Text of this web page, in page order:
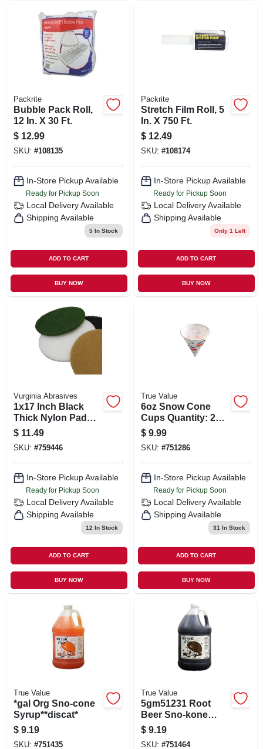
Packrite
Bubble Pack Roll,
12 In. X 30 Ft.
$ 12.99
SKU: #108135
In-Store Pickup Available
Ready for Pickup Soon
Local Delivery Available
Shipping Available
5In Stock
ADD TO CART
BUY NOW
Packrite
Stretch Film Roll, 5
In. X 750 Ft.
$ 12.49
SKU: #108174
In-Store Pickup Available
Ready for Pickup Soon
Local Delivery Available
Shipping Available
Only 1 Left
ADD TO CART
BUY NOW
Vurginia Abrasives
1x17 Inch Black
Thick Nylon Pad
For Heavy-duty
Cleaning And
Polishing
$ 11.49
SKU: #759446
In-Store Pickup Available
Ready for Pickup Soon
Local Delivery Available
Shipping Available
12 In Stock
ADD TO CART
BUY NOW
True Value
6oz Snow Cone
Cups Quantity: 200
- 91060m
$ 9.99
SKU: #751286
In-Store Pickup Available
Ready for Pickup Soon
Local Delivery Available
Shipping Available
31 In Stock
ADD TO CART
BUY NOW
True Value
*gal Org Sno-cone
Syrup**discat*
$ 9.19
SKU: #751435
True Value
5gm51231 Root
Beer Sno-kone
Syrup - 4 Gallons
$ 9.19
SKU: #751464